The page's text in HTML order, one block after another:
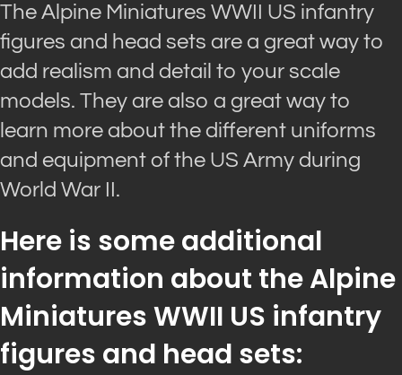
The Alpine Miniatures WWII US infantry
figures and head sets are a great way to
add realism and detail to your scale
models. They are also a great way to
learn more about the different uniforms
and equipment of the US Army during
World War II.
Here is some additional
information about the Alpine
Miniatures WWII US infantry
figures and head sets: